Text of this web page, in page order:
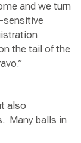
and we turn
sensitive
the tail of the
also
Many balls in